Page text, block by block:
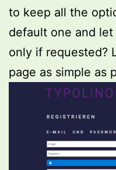
to keep all the
default one and
only if requested?
page as simple as